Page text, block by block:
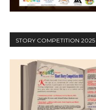
STORY COMPETITION 2025